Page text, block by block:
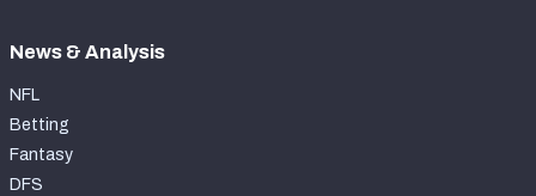
News & Analysis
NFL
Betting
Fantasy
DFS